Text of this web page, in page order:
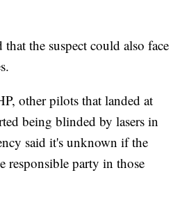
the suspect could also face
other pilots that landed at
being blinded by lasers in
said it's unknown if the
responsible party in those